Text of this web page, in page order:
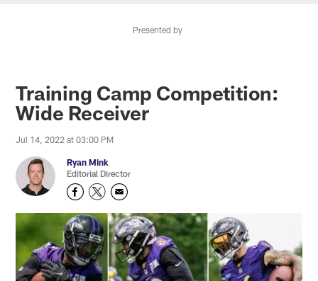
Presented by
Training Camp Competition:
Wide Receiver
Jul 14, 2022 at 03:00 PM
Ryan Mink
Editorial Director